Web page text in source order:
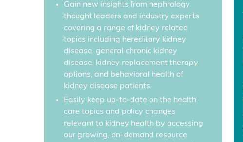
Gain new insights from nephrology
thought leaders and industry experts
covering a range of kidney related
topics including hereditary kidney
disease, general chronic kidney
disease, kidney replacement therapy
options, and behavioral health of
kidney disease patients.
Easily keep up-to-date on the health
care topics and policy changes
relevant to kidney health by accessing
our growing, on-demand resource